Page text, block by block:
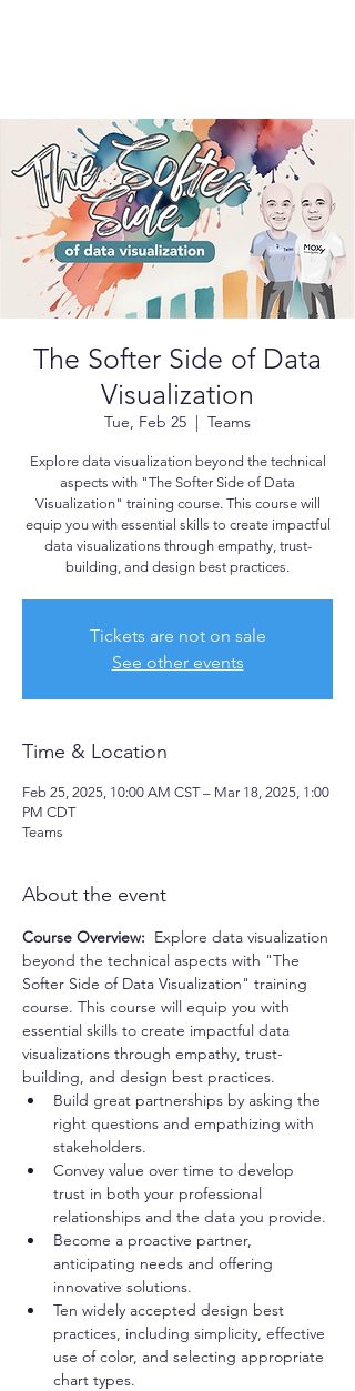
The Softer Side of Data
Visualization
Tue, Feb 25
  |
Teams
Explore data visualization beyond the technical
aspects with "The Softer Side of Data
Visualization" training course. This course will
equip you with essential skills to create impactful
data visualizations through empathy, trust-
building, and design best practices.
Tickets are not on sale
See other events
Time & Location
Feb 25, 2025, 10:00 AM CST – Mar 18, 2025, 1:00
PM CDT
Teams
About the event
Course Overview: Explore data visualization
beyond the technical aspects with "The
Softer Side of Data Visualization" training
course. This course will equip you with
essential skills to create impactful data
visualizations through empathy, trust-
building, and design best practices.
Build great partnerships by asking the
right questions and empathizing with
stakeholders.
Convey value over time to develop
trust in both your professional
relationships and the data you provide.
Become a proactive partner,
anticipating needs and offering
innovative solutions.
Ten widely accepted design best
practices, including simplicity, effective
use of color, and selecting appropriate
chart types.